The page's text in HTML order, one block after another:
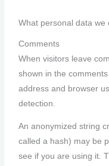
What personal data we
Comments
When visitors leave
shown in the
address and browser
detection.
An anonymized string
called a hash) may be
see if you are using it.